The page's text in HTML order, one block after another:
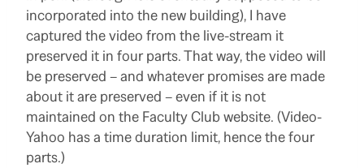
incorporated into the new building), I have
captured the video from the live-stream it
preserved it in four parts. That way, the video will
be preserved – and whatever promises are made
about it are preserved – even if it is not
maintained on the Faculty Club website. (Video-
Yahoo has a time duration limit, hence the four
parts.)